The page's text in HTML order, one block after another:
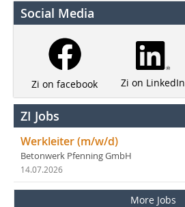
Social Media
Zi on facebook Zi on LinkedIn
ZI Jobs
Werkleiter (m/w/d)
Betonwerk Pfenning GmbH
14.07.2026
More Jobs